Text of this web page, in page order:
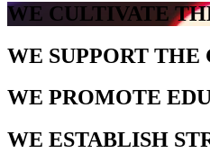
WE CULTIVATE
WE SUPPORT
WE PROMOTE
WE ESTABLISH